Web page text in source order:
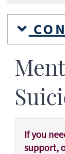
If you
support,